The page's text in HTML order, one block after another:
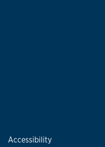
Accessibility